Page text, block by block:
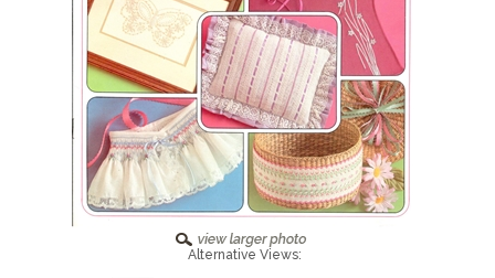
Alternative Views: